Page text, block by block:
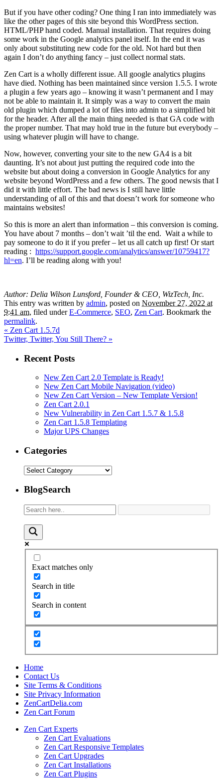
But if you have other coding? One thing I ran into immediately was
like the other pages of this site beyond this WordPress section.
HTML/PHP hand coded. Manual installation. That requires doing
some work in the Google analytics panel itself. In the end it was
only about substituting new code for the old. Not hard but then
again I don’t do anything fancy – just collect normal stats.
Zen Cart is a wholly different issue. All google analytics plugins
have died. Nothing has been maintained since version 1.5.5. I wrote
a plugin a few years ago – knowing it wasn’t permanent and I may
not be able to maintain it. It simply was a way to convert the main
old plugin which dumped a lot of files into admin to a simplified bit
for the header. After all the main thing needed is that GA code with
the proper number. That may hold true in the future but everybody –
using whatever plugin will have to change.
Now, however, converting your site to the new GA4 is a bit
daunting. It’s not about just putting the required code into the
website but about doing a conversion in Google Analytics for any
website beyond WordPress and a few others. The good newsis that I
did it with little effort. The bad news is I still have little
understanding of all of this and that doesn’t work for someone who
maintains websites!
So this is more an alert than information – this conversion is coming.
You have about 7 months – don’t wait ’til the end. Wait a while to
pay someone to do it if you prefer – let us all catch up first! Or start
reading : https://support.google.com/analytics/answer/10759417?
hl=en. I’ll be reading along with you!
Author: Delia Wilson Lunsford, Founder & CEO, WizTech, Inc.
This entry was written by admin, posted on November 27, 2022 at
9:41 am, filed underE-Commerce, SEO, Zen Cart. Bookmark the
permalink.
« Zen Cart 1.5.7d
Twitter, Twitter, You Still There? »
Recent Posts
New Zen Cart 2.0 Template is Ready!
New Zen Cart Mobile Navigation (video)
New Zen Cart Version – New Template Version!
Zen Cart 2.0.1
New Vulnerability in Zen Cart 1.5.7 & 1.5.8
Zen Cart 1.5.8 Templating
Major UPS Changes
Categories
Categories
BlogSearch
Exact matches only
Search in title
Search in content
Home
Contact Us
Site Terms & Conditions
Site Privacy Information
ZenCartDelia.com
Zen Cart Forum
Zen Cart Experts
Zen Cart Evaluations
Zen Cart Responsive Templates
Zen Cart Upgrades
Zen Cart Installations
Zen Cart Plugins